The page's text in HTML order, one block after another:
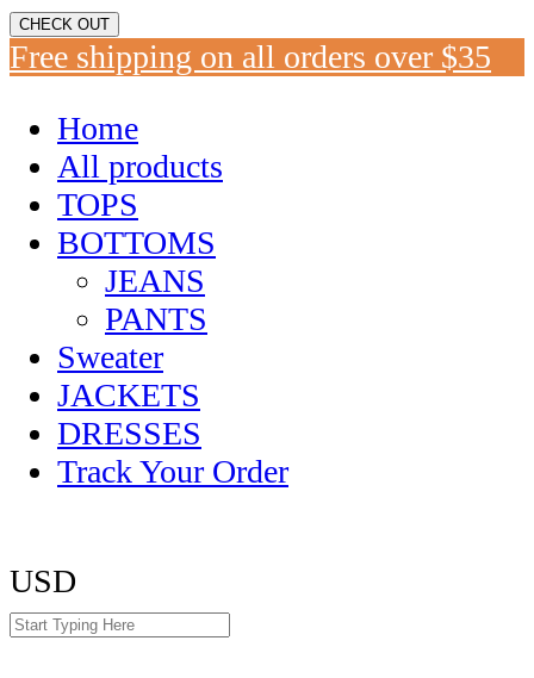
CHECK OUT
Free shipping on all orders over $35
Home
All products
TOPS
BOTTOMS
JEANS
PANTS
Sweater
JACKETS
DRESSES
Track Your Order
USD